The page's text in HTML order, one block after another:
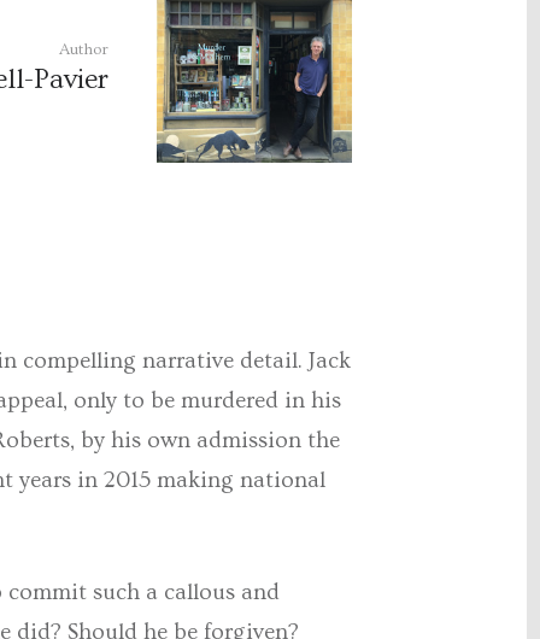
Author
Pavier
compelling narrative detail. Jack
only to be murdered in his
by his own admission the
years in 2015 making national
such a callous and
did? Should he be forgiven?